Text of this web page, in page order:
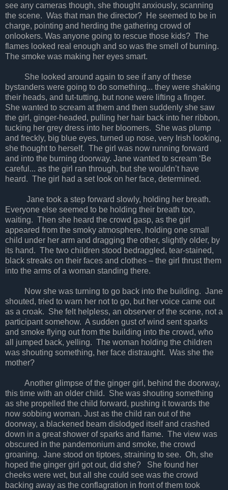
see any cameras though, she thought anxiously, scanning
the scene. Was that man the director? He seemed to be in
charge, pointing and herding the gathering crowd of
onlookers. Was anyone going to rescue those kids? The
flames looked real enough and so was the smell of burning.
The smoke was making her eyes smart.
She looked around again to see if any of these
bystanders were going to do something... they were shaking
their heads, and tut-tutting, but none were lifting a finger.
She wanted to scream at them and then suddenly she saw
the girl, ginger-headed, pulling her hair back into her ribbon,
tucking her grey dress into her bloomers. She was plump
and freckly, big blue eyes, turned up nose, very Irish looking,
she thought to herself. The girl was now running forward
and into the burning doorway. Jane wanted to scream ‘Be
careful... as the girl ran through, but she wouldn’t have
heard. The girl had a set look on her face, determined.
Jane took a step forward slowly, holding her breath.
Everyone else seemed to be holding their breath too,
waiting. Then she heard the crowd gasp, as the girl
appeared from the smoky atmosphere, holding one small
child under her arm and dragging the other, slightly older, by
its hand. The two children stood bedraggled, tear-stained,
black streaks on their faces and clothes – the girl thrust them
into the arms of a woman standing there.
Now she was turning to go back into the building. Jane
shouted, tried to warn her not to go, but her voice came out
as a croak. She felt helpless, an observer of the scene, not a
participant somehow. A sudden gust of wind sent sparks
and smoke flying out from the building into the crowd, who
all jumped back, yelling. The woman holding the children
was shouting something, her face distraught. Was she the
mother?
Another glimpse of the ginger girl, behind the doorway,
this time with an older child. She was shouting something
as she propelled the child forward, pushing it towards the
now sobbing woman. Just as the child ran out of the
doorway, a blackened beam dislodged itself and crashed
down in a great shower of sparks and flame. The view was
obscured in the pandemonium and smoke, the crowd
groaning. Jane stood on tiptoes, straining to see. Oh, she
hoped the ginger girl got out, did she? She found her
cheeks were wet, but all she could see was the crowd
backing away as the conflagration in front of them took